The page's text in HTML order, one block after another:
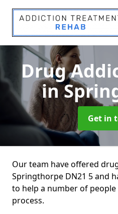
Drug
in
Get in
Our team have offered
Springthorpe DN21 5 and
to help a number of
process.